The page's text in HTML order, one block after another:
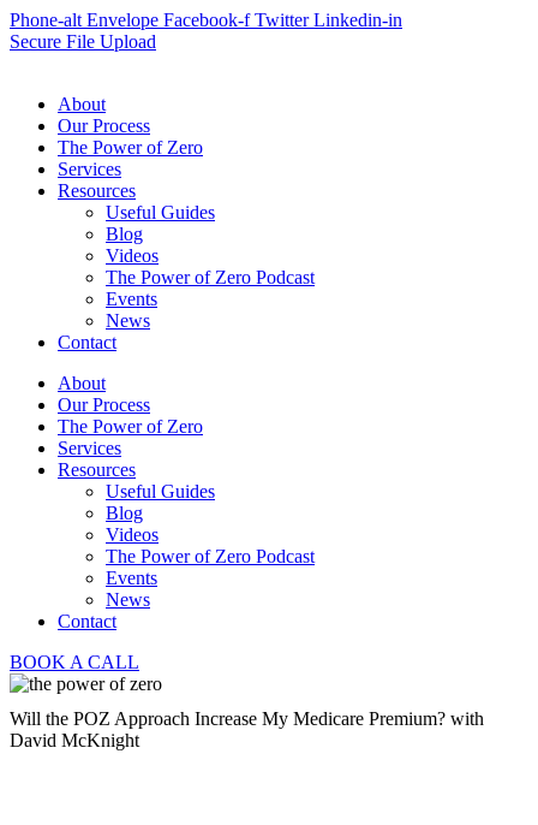
Phone-alt Envelope Facebook-f Twitter Linkedin-in
Secure File Upload
About
Our Process
The Power of Zero
Services
Resources
Useful Guides
Blog
Videos
The Power of Zero Podcast
Events
News
Contact
About
Our Process
The Power of Zero
Services
Resources
Useful Guides
Blog
Videos
The Power of Zero Podcast
Events
News
Contact
BOOK A CALL
Will the POZ Approach Increase My Medicare Premium? with
David McKnight